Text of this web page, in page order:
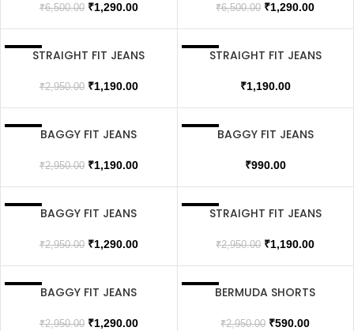
₹6,500.00 ₹1,290.00 ₹6,500.00 ₹1,290.00
SALESTRAIGHT FIT JEANS
₹2,950.00 ₹1,190.00
SALESTRAIGHT FIT JEANS
₹1,190.00
BAGGY FIT JEANS
₹2,950.00 ₹1,190.00
BAGGY FIT JEANS
₹990.00
BAGGY FIT JEANS
₹2,950.00 ₹1,290.00
SALESTRAIGHT FIT JEANS
₹2,950.00 ₹1,190.00
BAGGY FIT JEANS
₹2,950.00 ₹1,290.00
BERMUDA SHORTS
₹2,950.00 ₹590.00